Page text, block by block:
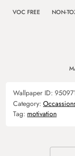
VOC FREE NON-
Wallpaper ID:
Category:
Tag: motivation